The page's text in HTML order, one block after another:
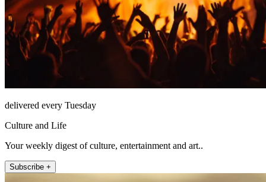
delivered every Tuesday
Culture and Life
Your weekly digest of culture, entertainment and art..
Subscribe +